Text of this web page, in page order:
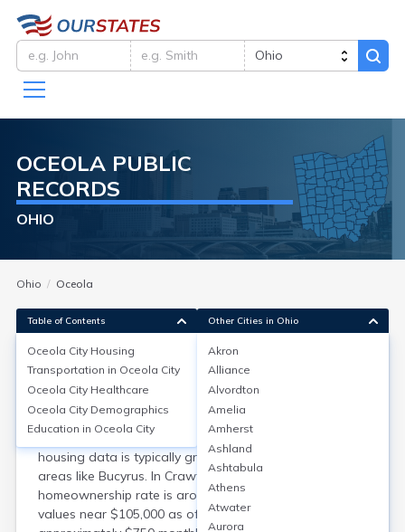
OCEOLA PUBLIC
RECORDS
OHIO
Ohio Oceola
Oceola CityHousing
Osceola, located in Crawford County, Ohio, is a small
unincorporated community rather than a formal city, so
housing data is typically grouped with surrounding
areas like Bucyrus. In Crawford County, the
homeownership rate is around 70%, with median home
values near $105,000 as of 2023. Median rent is
Table of Contents
Oceola City Housing
Transportation in Oceola City
Oceola City Healthcare
Oceola City Demographics
Education in Oceola City
Other Cities in Ohio
Akron
Alliance
Alvordton
Amelia
Amherst
Ashland
Ashtabula
Athens
Atwater
Aurora